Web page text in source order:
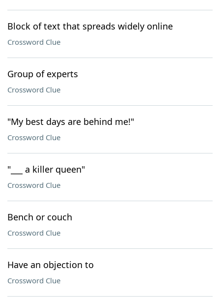
Block of text that spreads widely online
Crossword Clue
Group of experts
Crossword Clue
"My best days are behind me!"
Crossword Clue
"___ a killer queen"
Crossword Clue
Bench or couch
Crossword Clue
Have an objection to
Crossword Clue